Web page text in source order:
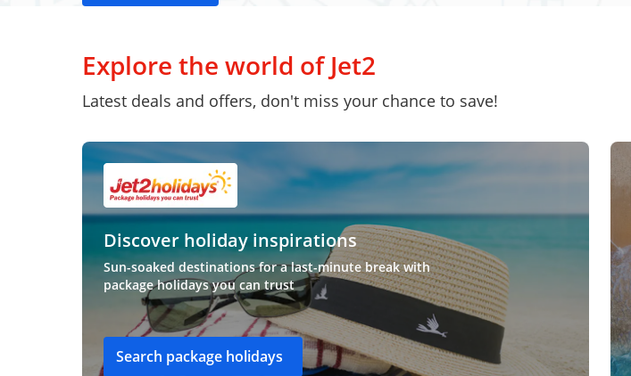
Explore the world of Jet2
Latest deals and offers, don't miss your chance to save!
Discover holiday inspirations
Sun-soaked destinations for a last-minute break with
package holidays you can trust
Search package holidays